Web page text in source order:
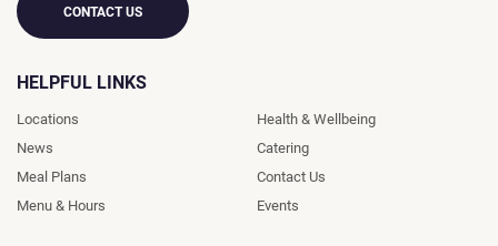
CONTACT US
HELPFUL LINKS
Locations
News
Meal Plans
Menu & Hours
Health & Wellbeing
Catering
Contact Us
Events